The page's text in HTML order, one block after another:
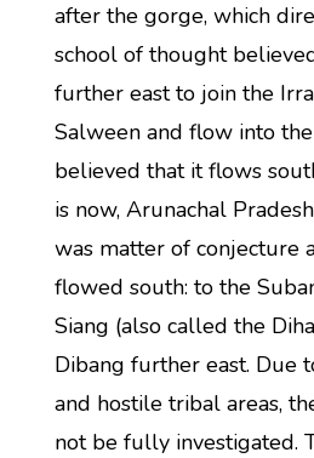
after the gorge, which
school of thought
further east to join the
Salween and flow into
believed that it flows
is now, Arunachal
was matter of conjecture
flowed south: to the
Siang (also called the
Dibang further east. Due
and hostile tribal areas,
not be fully investigated.